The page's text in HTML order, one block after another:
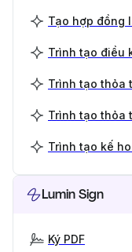
Tạo hợp đồng
Trình tạo điều
Trình tạo thỏa
Trình tạo thỏa
Trình tạo kế
Lumin Sign
Ký PDF